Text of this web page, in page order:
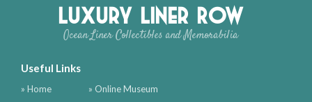
Luxury Liner Row
Ocean Liner Collectibles and Memorabilia
Useful Links
» Home
» Online Museum